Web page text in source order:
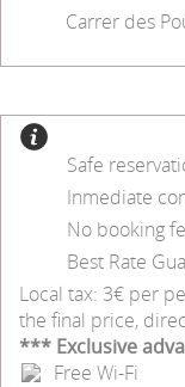
Carrer des
Safe
Inmediate
No booking
Best Rate
Local tax: 3€ per
the final price,
*** Exclusive
Free Wi-Fi